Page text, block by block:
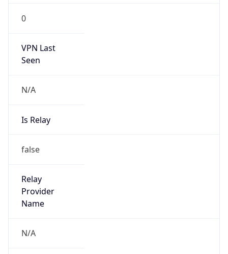
0
VPN Last
Seen
N/A
Is Relay
false
Relay
Provider
Name
N/A